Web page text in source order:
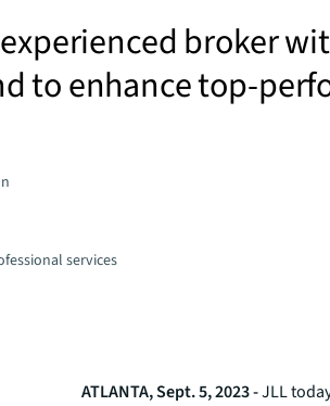
broker
to enhance top-
services
ATLANTA, Sept. 5, 2023 -JLL